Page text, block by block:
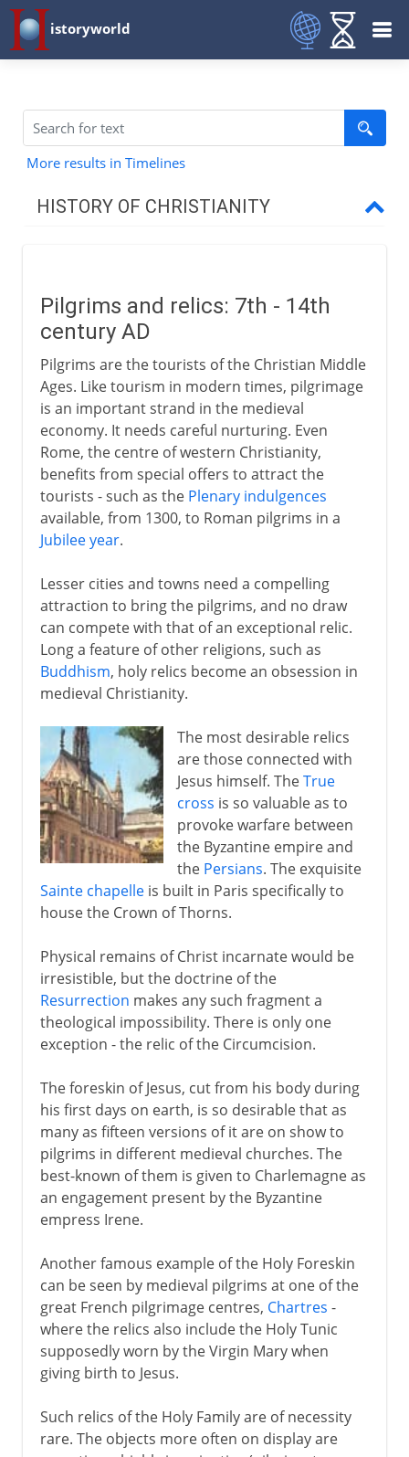
istoryworld
More results in Timelines
HISTORY OF CHRISTIANITY
1st - 3rd century
4th century
5th century
6th - 10th century
Pilgrims and relics
Crusaders and heretics
Bogomils and Cathars
Albigensian crusade
Scholasticism
Thomas Aquinas
14th - 15th century
16th century
17th - 18th century
Pilgrims and relics: 7th - 14th
century AD
Pilgrims are the tourists of the Christian Middle
Ages. Like tourism in modern times, pilgrimage
is an important strand in the medieval
economy. It needs careful nurturing. Even
Rome, the centre of western Christianity,
benefits from special offers to attract the
tourists - such as the Plenary indulgences
available, from 1300, to Roman pilgrims in a
Jubilee year.
Lesser cities and towns need a compelling
attraction to bring the pilgrims, and no draw
can compete with that of an exceptional relic.
Long a feature of other religions, such as
Buddhism, holy relics become an obsession in
medieval Christianity.
The most desirable relics
are those connected with
Jesus himself. TheTrue
cross is so valuable as to
provoke warfare between
the Byzantine empire and
the Persians. The exquisite
Sainte chapelleis built in Paris specifically to
house the Crown of Thorns.
Physical remains of Christ incarnate would be
irresistible, but the doctrine of the
Resurrection makes any such fragment a
theological impossibility. There is only one
exception - the relic of the Circumcision.
The foreskin of Jesus, cut from his body during
his first days on earth, is so desirable that as
many as fifteen versions of it are on show to
pilgrims in different medieval churches. The
best-known of them is given to Charlemagne as
an engagement present by the Byzantine
empress Irene.
Another famous example of the Holy Foreskin
can be seen by medieval pilgrims at one of the
great French pilgrimage centres, Chartres -
where the relics also include the Holy Tunic
supposedly worn by the Virgin Mary when
giving birth to Jesus.
Such relics of the Holy Family are of necessity
rare. The objects more often on display are